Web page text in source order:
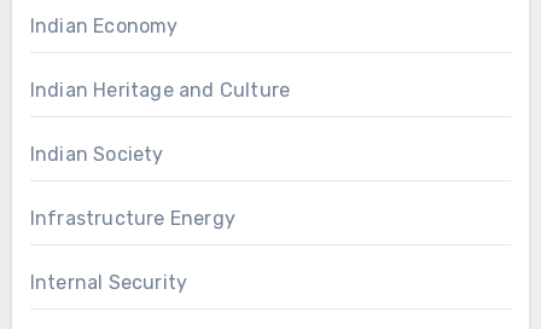
Indian Economy
Indian Heritage and Culture
Indian Society
Infrastructure Energy
Internal Security